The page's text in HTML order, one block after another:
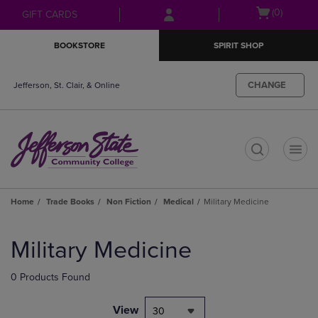
Skip
to
Skip
to
menu
GIFT CARDS
Open(0)
BOOKSTORE SPIRIT SHOP
Jefferson, St. Clair, & Online CHANGE
Home Trade Books Non Fiction Medical Military Medicine
products
Military Medicine
0 Products Found
View 30